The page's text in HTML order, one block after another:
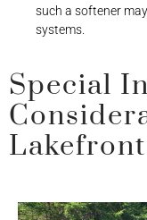
such a softener
systems.
Special
Lakefront